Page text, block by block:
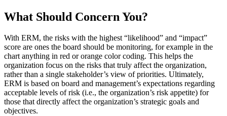
What Should Concern You?
With ERM, the risks with the highest “likelihood” and “impact”
score are ones the board should be monitoring, for example in the
chart anything in red or orange color coding. This helps the
organization focus on the risks that truly affect the organization,
rather than a single stakeholder’s view of priorities. Ultimately,
ERM is based on board and management’s expectations regarding
acceptable levels of risk (i.e., the organization’s risk appetite) for
those that directly affect the organization’s strategic goals and
objectives.